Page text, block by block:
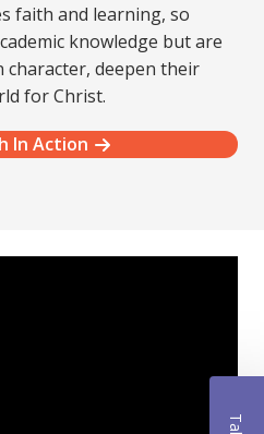
faith and learning, so
knowledge but are
deepen their
for Christ.
In Action